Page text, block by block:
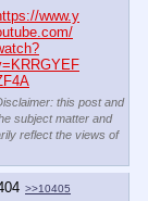
www.y
this post and
subject matter and
reflect the views of
>>10405